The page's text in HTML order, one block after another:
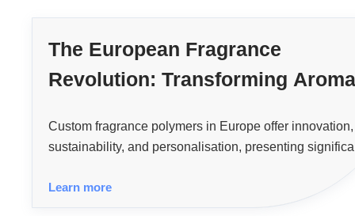
The European Fragrance
Revolution: Transforming
Custom fragrance polymers in Europe offer innovation,
sustainability, and personalisation, presenting
Learn more